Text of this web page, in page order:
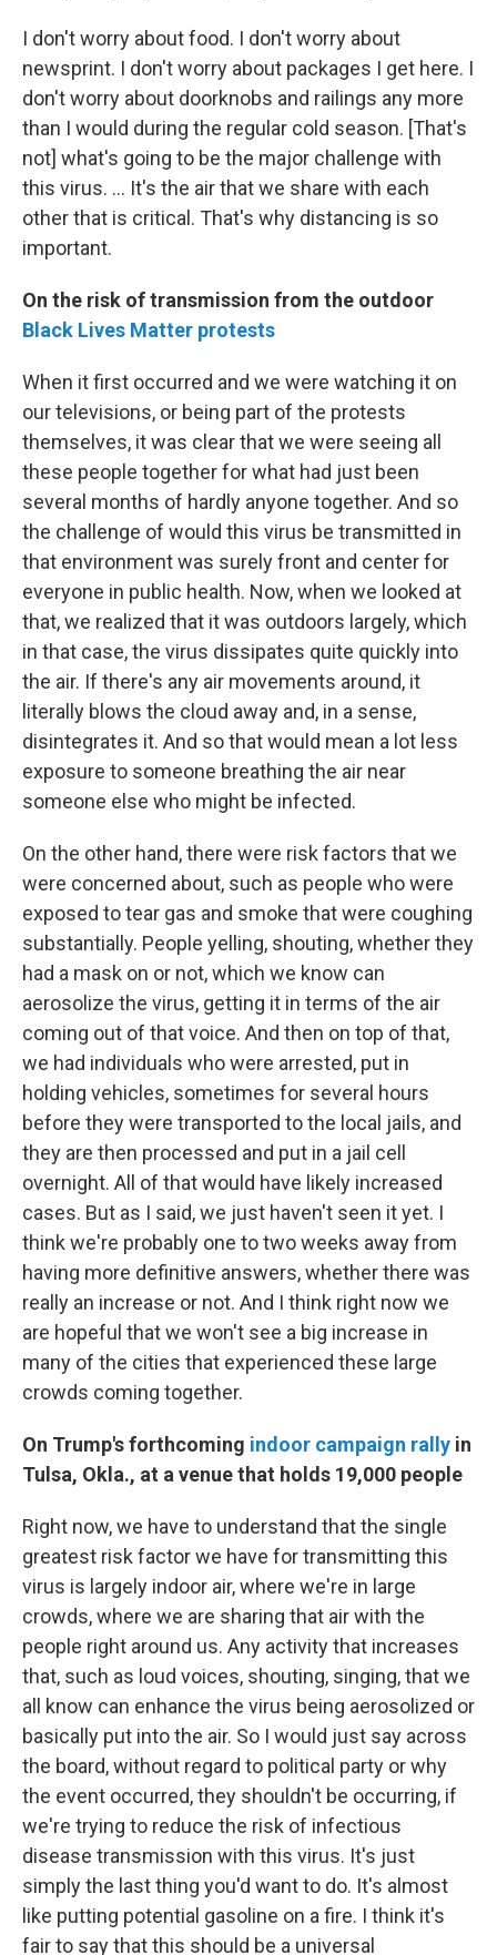
I don't worry about food. I don't worry about
newsprint. I don't worry about packages I get here. I
don't worry about doorknobs and railings any more
than I would during the regular cold season. [That's
not] what's going to be the major challenge with
this virus. ... It's the air that we share with each
other that is critical. That's why distancing is so
important.
On the risk of transmission from the outdoor
Black Lives Matter protests
When it first occurred and we were watching it on
our televisions, or being part of the protests
themselves, it was clear that we were seeing all
these people together for what had just been
several months of hardly anyone together. And so
the challenge of would this virus be transmitted in
that environment was surely front and center for
everyone in public health. Now, when we looked at
that, we realized that it was outdoors largely, which
in that case, the virus dissipates quite quickly into
the air. If there's any air movements around, it
literally blows the cloud away and, in a sense,
disintegrates it. And so that would mean a lot less
exposure to someone breathing the air near
someone else who might be infected.
On the other hand, there were risk factors that we
were concerned about, such as people who were
exposed to tear gas and smoke that were coughing
substantially. People yelling, shouting, whether they
had a mask on or not, which we know can
aerosolize the virus, getting it in terms of the air
coming out of that voice. And then on top of that,
we had individuals who were arrested, put in
holding vehicles, sometimes for several hours
before they were transported to the local jails, and
they are then processed and put in a jail cell
overnight. All of that would have likely increased
cases. But as I said, we just haven't seen it yet. I
think we're probably one to two weeks away from
having more definitive answers, whether there was
really an increase or not. And I think right now we
are hopeful that we won't see a big increase in
many of the cities that experienced these large
crowds coming together.
On Trump's forthcoming indoor campaign rally in
Tulsa, Okla., at a venue that holds 19,000 people
Right now, we have to understand that the single
greatest risk factor we have for transmitting this
virus is largely indoor air, where we're in large
crowds, where we are sharing that air with the
people right around us. Any activity that increases
that, such as loud voices, shouting, singing, that we
all know can enhance the virus being aerosolized or
basically put into the air. So I would just say across
the board, without regard to political party or why
the event occurred, they shouldn't be occurring, if
we're trying to reduce the risk of infectious
disease transmission with this virus. It's just
simply the last thing you'd want to do. It's almost
like putting potential gasoline on a fire. I think it's
fair to say that this should be a universal